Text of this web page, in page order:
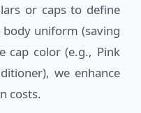
or caps to define
body uniform (saving
cap color (e.g., Pink
we enhance
costs.